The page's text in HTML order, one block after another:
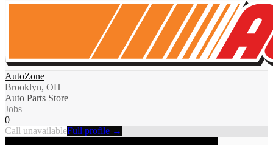
AutoZone
Brooklyn, OH
Auto Parts Store
Jobs
0
Call unavailableFull profile →